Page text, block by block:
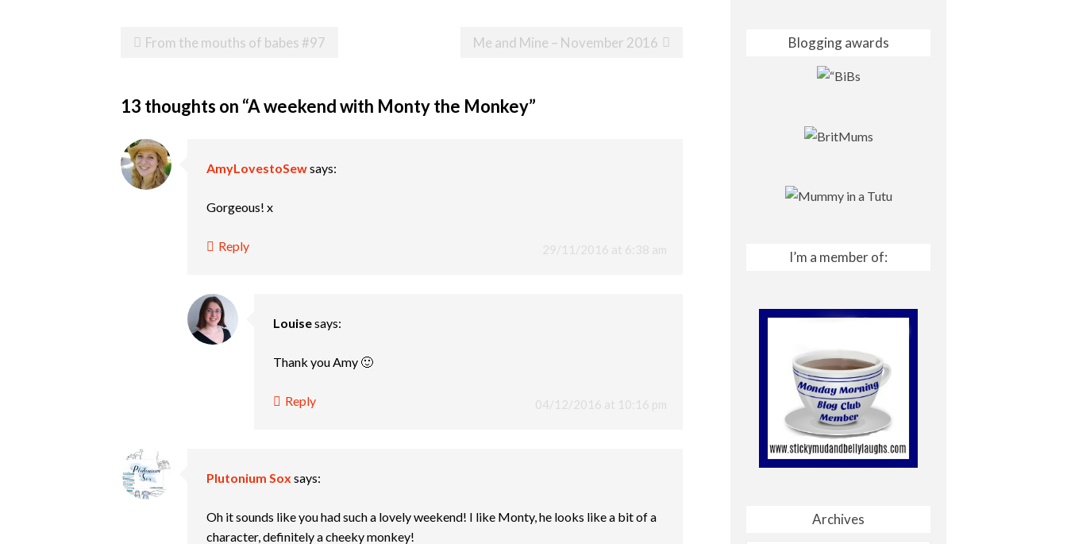
PostFrom the mouths of babes #97 Me and Mine – November 2016
13 thoughts on “A weekend with Monty the Monkey”
AmyLovestoSewsays:
29/11/2016 at 6:38 am
Gorgeous! x
Reply
Louisesays:
04/12/2016 at 10:16 pm
Thank you Amy 🙂
Reply
Plutonium Sox says:
Oh it sounds like you had such a lovely weekend! I like Monty, he looks like a bit of a
character, definitely a cheeky monkey!
Blogging awards
I’m a member of:
Archives